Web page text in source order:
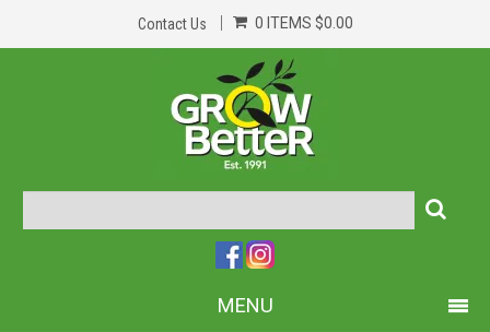
Contact Us 0 ITEMS $0.00
MENU